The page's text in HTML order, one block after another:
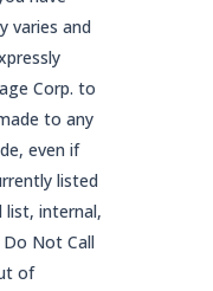
varies and
Corp. to
to any
even if
listed
internal,
Not Call
of